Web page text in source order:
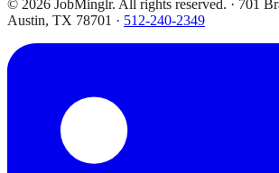
© 2026 JobMinglr. All rights reserved. · 701
Austin, TX 78701 · 512-240-2349